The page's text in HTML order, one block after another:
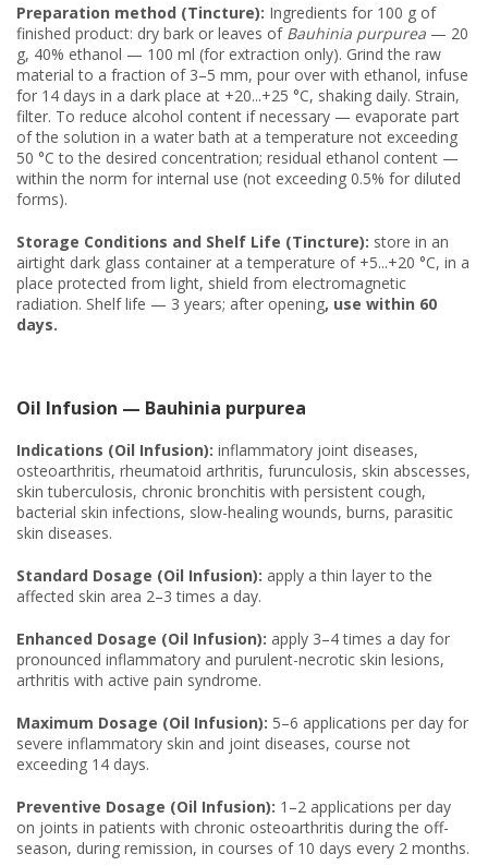
Preparation method (Tincture): Ingredients for 100 g of
finished product: dry bark or leaves of Bauhinia purpurea — 20
g, 40% ethanol — 100 ml (for extraction only). Grind the raw
material to a fraction of 3–5 mm, pour over with ethanol, infuse
for 14 days in a dark place at +20...+25 °C, shaking daily. Strain,
filter. To reduce alcohol content if necessary — evaporate part
of the solution in a water bath at a temperature not exceeding
50 °C to the desired concentration; residual ethanol content —
within the norm for internal use (not exceeding 0.5% for diluted
forms).
Storage Conditions and Shelf Life (Tincture): store in an
airtight dark glass container at a temperature of +5...+20 °C, in a
place protected from light, shield from electromagnetic
radiation. Shelf life — 3 years; after opening, use within 60
days.
Oil Infusion — Bauhinia purpurea
Indications (Oil Infusion): inflammatory joint diseases,
osteoarthritis, rheumatoid arthritis, furunculosis, skin abscesses,
skin tuberculosis, chronic bronchitis with persistent cough,
bacterial skin infections, slow-healing wounds, burns, parasitic
skin diseases.
Standard Dosage (Oil Infusion): apply a thin layer to the
affected skin area 2–3 times a day.
Enhanced Dosage (Oil Infusion): apply 3–4 times a day for
pronounced inflammatory and purulent-necrotic skin lesions,
arthritis with active pain syndrome.
Maximum Dosage (Oil Infusion): 5–6 applications per day for
severe inflammatory skin and joint diseases, course not
exceeding 14 days.
Preventive Dosage (Oil Infusion): 1–2 applications per day
on joints in patients with chronic osteoarthritis during the off-
season, during remission, in courses of 10 days every 2 months.